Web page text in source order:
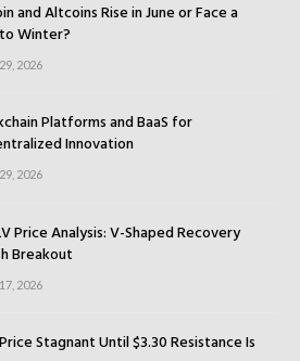
and Altcoins Rise in June or Face a
Winter?
2026
Platforms and BaaS for
Innovation
2026
Price Analysis: V-Shaped Recovery
Breakout
2026
Stagnant Until $3.30 Resistance Is